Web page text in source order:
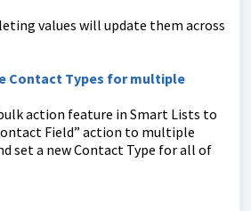
values will update them across
Contact Types for multiple
bulk action feature in Smart Lists to
Field” action to multiple
set a new Contact Type for all of